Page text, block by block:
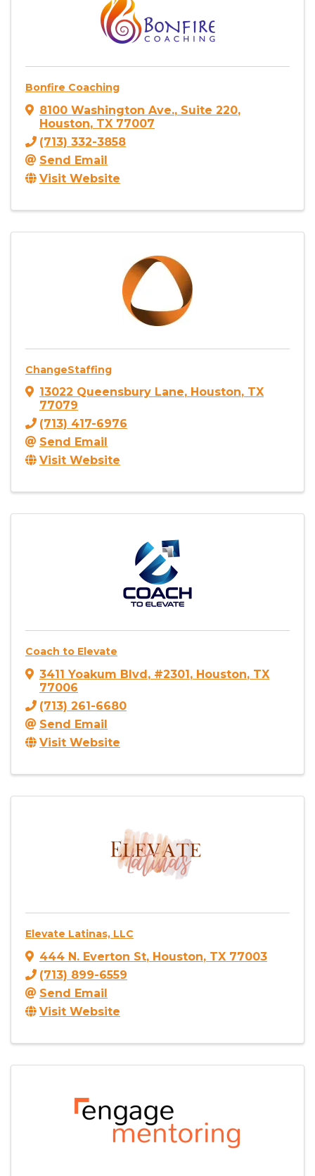
Bonfire Coaching
8100 Washington Ave., Suite 220,
Houston, TX 77007
(713) 332-3858
Send Email
Visit Website
ChangeStaffing
13022 Queensbury Lane, Houston, TX
77079
(713) 417-6976
Send Email
Visit Website
Coach to Elevate
3411 Yoakum Blvd, #2301, Houston, TX
77006
(713) 261-6680
Send Email
Visit Website
Elevate Latinas, LLC
444 N. Everton St, Houston, TX 77003
(713) 899-6559
Send Email
Visit Website